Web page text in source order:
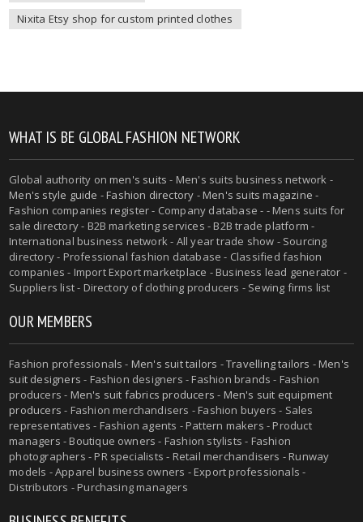
Nixita Etsy shop for custom printed clothes
WHAT IS BE GLOBAL FASHION NETWORK
Global authority onmen's suits - Men's suits business network -
Men's style guide -Fashion directory -Men's suits magazine -
Fashion companies register - Company database - - Mens suits for
sale directory - B2B marketing services - B2B trade platform -
International business network - All year trade show - Sourcing
directory - Professional fashion database - Classified fashion
companies - Import Export marketplace - Business lead generator -
Suppliers list - Directory of clothing producers - Sewing firms list
OUR MEMBERS
Fashion professionals - Men's suit tailors -Travelling tailors -Men's
suit designers - Fashion designers - Fashion brands - Fashion
producers - Men's suit fabrics producers - Men's suit equipment
producers - Fashion merchandisers - Fashion buyers - Sales
representatives - Fashion agents - Pattern makers - Product
managers - Boutique owners - Fashion stylists - Fashion
photographers - PR specialists - Retail merchandisers - Runway
models - Apparel business owners - Export professionals -
Distributors - Purchasing managers